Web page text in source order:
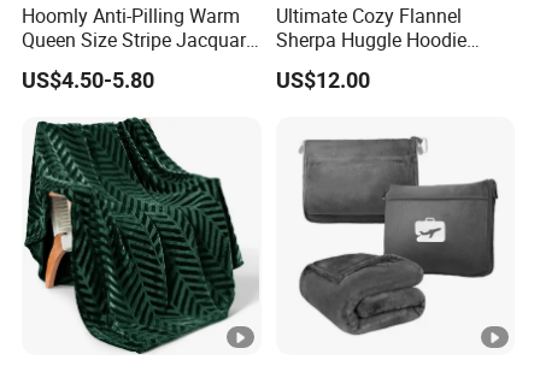
Hoomly Anti-Pilling Warm
Queen Size Stripe Jacquard
Flannel Fleece Blanket for
All Season Bedding
US$4.50-5.80
Ultimate Cozy Flannel
Sherpa Huggle Hoodie
Blanket for All
US$12.00